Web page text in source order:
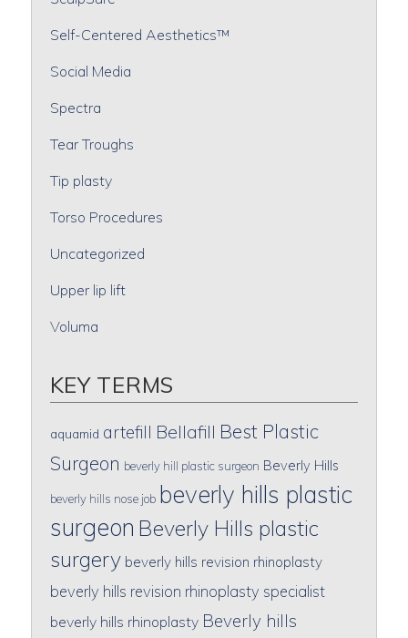
Self-Centered Aesthetics™
Social Media
Spectra
Tear Troughs
Tip plasty
Torso Procedures
Uncategorized
Upper lip lift
Voluma
KEY TERMS
aquamid artefill Bellafill Best Plastic
Surgeon beverly hill plastic surgeon Beverly Hills
beverly hills nose job beverly hills plastic
surgeon Beverly Hills plastic
surgery beverly hills revision rhinoplasty
beverly hills revision rhinoplasty specialist
beverly hills rhinoplasty Beverly hills